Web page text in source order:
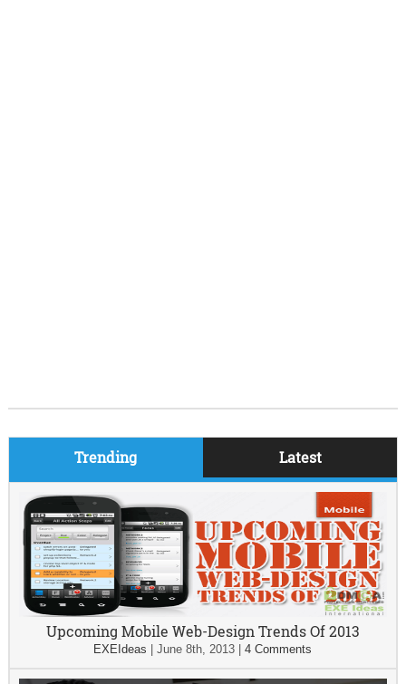
Trending Latest
Upcoming Mobile Web-Design Trends Of 2013
EXEIdeas |June 8th, 2013 |4 Comments